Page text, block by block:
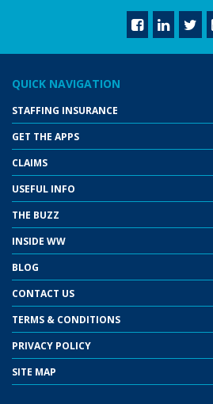
QUICK NAVIGATION
STAFFING INSURANCE
GET THE APPS
CLAIMS
USEFUL INFO
THE BUZZ
INSIDE WW
BLOG
CONTACT US
TERMS & CONDITIONS
PRIVACY POLICY
SITE MAP